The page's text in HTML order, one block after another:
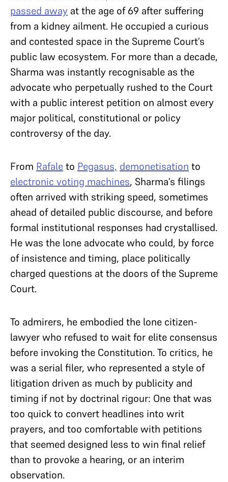
passed away at the age of 69 after suffering
from a kidney ailment. He occupied a curious
and contested space in the Supreme Court’s
public law ecosystem. For more than a decade,
Sharma was instantly recognisable as the
advocate who perpetually rushed to the Court
with a public interest petition on almost every
major political, constitutional or policy
controversy of the day.
From Rafaleto Pegasus, demonetisation to
electronic voting machines, Sharma’s filings
often arrived with striking speed, sometimes
ahead of detailed public discourse, and before
formal institutional responses had crystallised.
He was the lone advocate who could, by force
of insistence and timing, place politically
charged questions at the doors of the Supreme
Court.
To admirers, he embodied the lone citizen-
lawyer who refused to wait for elite consensus
before invoking the Constitution. To critics, he
was a serial filer, who represented a style of
litigation driven as much by publicity and
timing if not by doctrinal rigour: One that was
too quick to convert headlines into writ
prayers, and too comfortable with petitions
that seemed designed less to win final relief
than to provoke a hearing, or an interim
observation.